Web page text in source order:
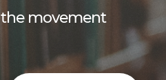
movement